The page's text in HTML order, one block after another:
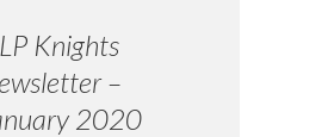
Knights
–
2020